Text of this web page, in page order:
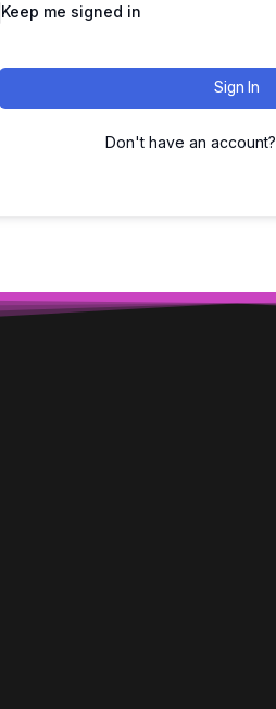
Keep me signed in
Sign In
Don't have an account?